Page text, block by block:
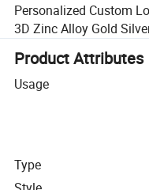
Personalized Custom
3D Zinc Alloy Gold
Product Attributes
Usage
Type